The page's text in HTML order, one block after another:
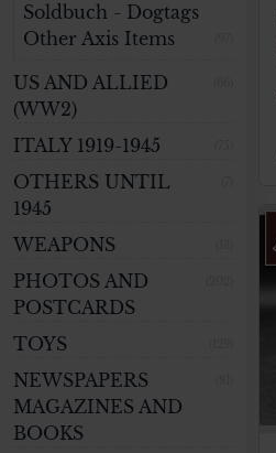
Soldbuch - Dogtags
Other Axis Items
US AND ALLIED
(WW2)
ITALY 1919-1945
OTHERS UNTIL
1945
WEAPONS
PHOTOS AND
POSTCARDS
TOYS
NEWSPAPERS
MAGAZINES AND
BOOKS